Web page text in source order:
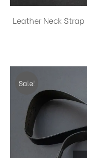
Leather Neck
Sale!